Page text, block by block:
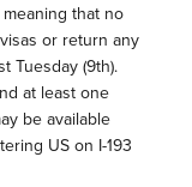
that no
or return any
Tuesday (9th).
at least one
be available
US on I-193